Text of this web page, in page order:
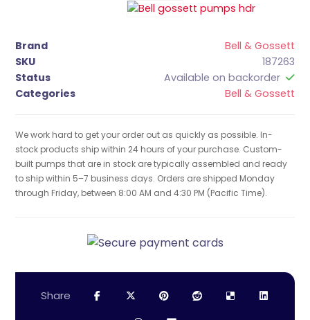
Brand
Bell & Gossett
SKU
187263
Status
Available on backorder
Categories
Bell & Gossett
We work hard to get your order out as quickly as possible. In-
stock products ship within 24 hours of your purchase. Custom-
built pumps that are in stock are typically assembled and ready
to ship within 5–7 business days. Orders are shipped Monday
through Friday, between 8:00 AM and 4:30 PM (Pacific Time).